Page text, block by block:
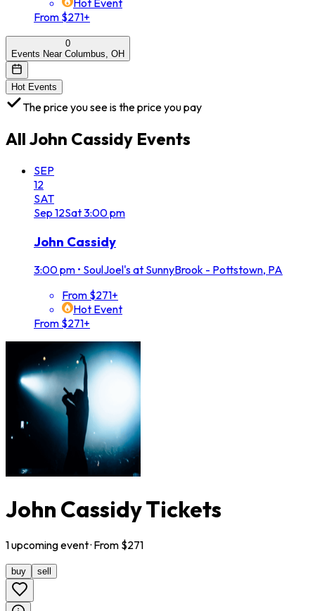
Hot Event
From $271+
0
Events Near Columbus, OH
Hot Events
The price you see is the price you pay
All John Cassidy Events
SEP
12
SAT
Sep 12Sat3:00 pm
John Cassidy
3:00 pm • SoulJoel's at SunnyBrook - Pottstown, PA
From $271+
Hot Event
From $271+
John Cassidy Tickets
1upcomingevent· From $271
buy sell